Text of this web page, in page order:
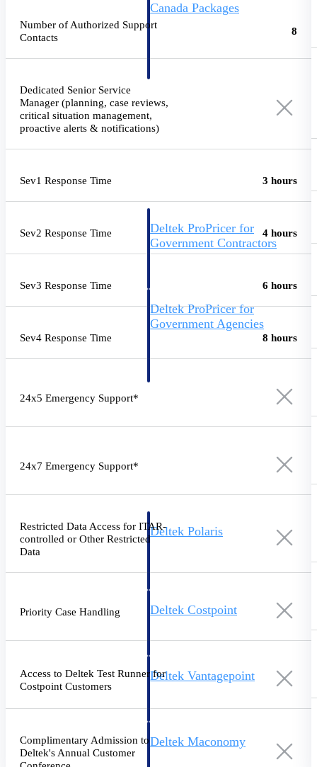
Canada Packages
Get ahead of Canadian
that helps you decide where to
Pricing Intelligence
Pricing
Intelligence
Deltek ProPricer for
Government Contractors
Proposal pricing platform
Deltek ProPricer for
Government Agencies
Resource
Deltek Polaris
An intelligent PSA application
time, skills, billing, and revenue
Deltek Costpoint
Deltek Vantagepoint
Deltek Maconomy
Number of Authorized Support
Contacts
8
Dedicated Senior Service
Manager (planning, case reviews,
critical situation management,
proactive alerts & notifications)
Sev1 Response Time 3 hours
Sev2 Response Time 4 hours
Sev3 Response Time 6 hours
Sev4 Response Time 8 hours
24x5 Emergency Support*
24x7 Emergency Support*
Restricted Data Access for ITAR-
controlled or Other Restricted
Data
Priority Case Handling
Access to Deltek Test Runner for
Costpoint Customers
Complimentary Admission to
Deltek's Annual Customer